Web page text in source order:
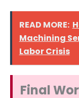
READ MORE:
Machining
Labor Crisis
Final